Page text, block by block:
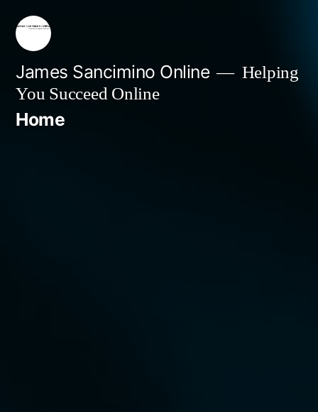
Skip
content
James Sancimino Online
Helping
You Succeed Online
Home